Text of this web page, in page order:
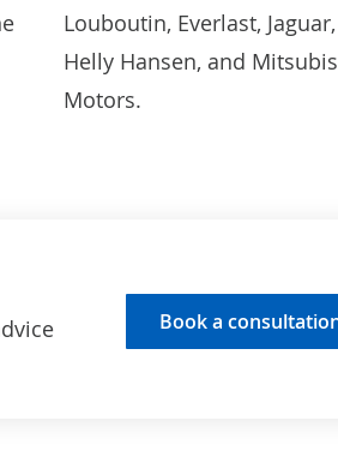
Louboutin, Everlast, Jaguar,
Helly Hansen, and
Motors.
Book a